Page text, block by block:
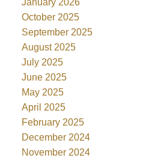
January 2026
October 2025
September 2025
August 2025
July 2025
June 2025
May 2025
April 2025
February 2025
December 2024
November 2024